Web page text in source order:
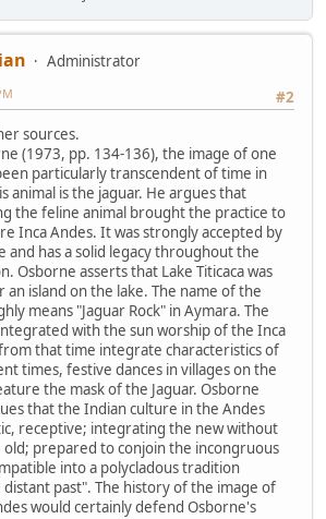
Administrator
#2
sources.
(1973, pp. 134-136), the image of one
particularly transcendent of time in
animal is the jaguar. He argues that
the feline animal brought the practice to
Inca Andes. It was strongly accepted by
and has a solid legacy throughout the
Osborne asserts that Lake Titicaca was
island on the lake. The name of the
means "Jaguar Rock" in Aymara. The
with the sun worship of the Inca
that time integrate characteristics of
times, festive dances in villages on the
the mask of the Jaguar. Osborne
that the Indian culture in the Andes
receptive; integrating the new without
prepared to conjoin the incongruous
into a polycladous tradition
past". The history of the image of
would certainly defend Osborne's